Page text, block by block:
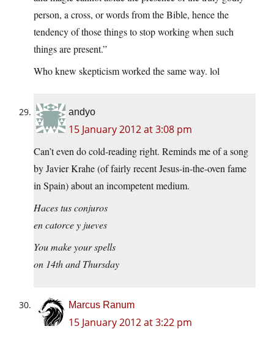
person, a cross, or words from the Bible, hence the
tendency of those things to stop working when such
things are present.”
Who knew skepticism worked the same way. lol
andyo
15 January 2012 at 3:08 pm
Can’t even do cold-reading right. Reminds me of a song
by Javier Krahe (of fairly recent Jesus-in-the-oven fame
in Spain) about an incompetent medium.
Haces tus conjuros
en catorce y jueves
You make your spells
on 14th and Thursday
Marcus Ranum
15 January 2012 at 3:22 pm